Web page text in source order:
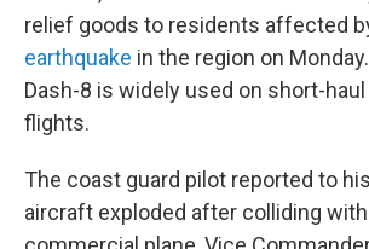
relief goods to residents affected
earthquake in the region on
Dash-8 is widely used on short-
flights.
The coast guard pilot reported to
aircraft exploded after colliding